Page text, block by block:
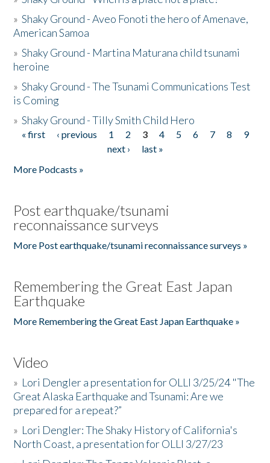
»Shaky Ground - Aveo Fonoti the hero of Amenave,
American Samoa
»Shaky Ground - Martina Maturana child tsunami
heroine
»Shaky Ground - The Tsunami Communications Test
is Coming
»Shaky Ground - Tilly Smith Child Hero
Pages
« first ‹ previous 1 2 3 4 5 6 7 8
9
next ›
last »
More Podcasts »
Post earthquake/tsunami
reconnaissance surveys
More Post earthquake/tsunami reconnaissance surveys »
Remembering the Great East Japan
Earthquake
More Remembering the Great East Japan Earthquake »
Video
» Lori Dengler a presentation for OLLI 3/25/24 "The
Great Alaska Earthquake and Tsunami: Are we
prepared for a repeat?”
» Lori Dengler: The Shaky History of California's
North Coast, a presentation for OLLI 3/27/23